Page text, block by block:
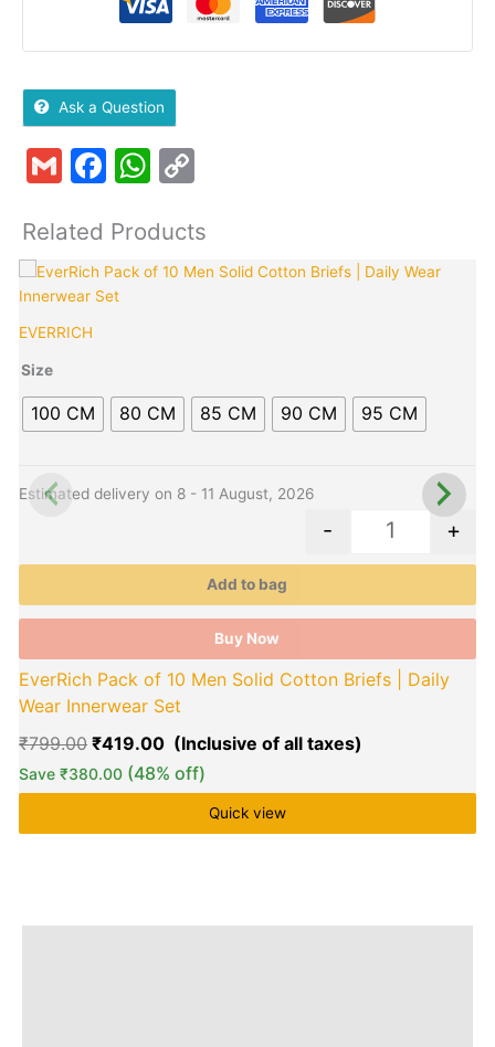
Ask a Question
GmailFacebook
WhatsApp
Related Products
EVERRICH
Size
100 CM 80 CM 85 CM 90 CM 95 CM
Estimated delivery on 8 - 11 August, 2026
Quantity
- +
Add to bag
Buy Now
EverRich Pack of 10 Men Solid Cotton Briefs | Daily
Wear Innerwear Set
₹799.00
Original
price
₹799.00.
₹419.00
Current
Save₹380.00 (48% off)
This
product
multiple
variants.
options
chosen
product
Quick view